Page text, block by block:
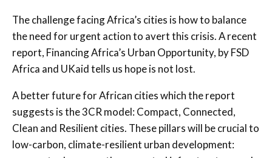
The challenge facing Africa’s cities is how to balance
the need for urgent action to avert this crisis. A recent
report, Financing Africa’s Urban Opportunity, by FSD
Africa and UKaid tells us hope is not lost.
A better future for African cities which the report
suggests is the 3CR model: Compact, Connected,
Clean and Resilient cities. These pillars will be crucial to
low-carbon, climate-resilient urban development: